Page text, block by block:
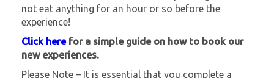
not eat anything for an hour or so before the
experience!
Click herefor a simple guide on how to book our
new experiences.
Please Note – It is essential that you complete a